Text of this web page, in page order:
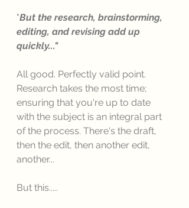
"But the research, brainstorming,
editing, and revising add up
quickly..."
All good. Perfectly valid point.
Research takes the most time;
ensuring that you're up to date
with the subject is an integral part
of the process. There's the draft,
then the edit, then another edit,
another...
But this.....